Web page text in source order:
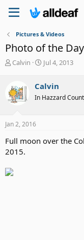
Pictures & Videos
Photo of the Day
T
e
a
t
r
t
r
Calvin
S
r
t
Jul 4, 2013
Calvin
In Hazzard
Jan 2, 2016
Full moon over the
2015.